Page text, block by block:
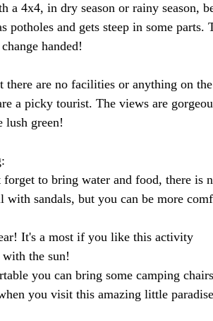
a 4x4, in dry season or rainy season,
potholes and gets steep in some
handed!
there are no facilities or anything on
a picky tourist. The views are
lush green!
to bring water and food, there is
with sandals, but you can be more
It's a most if you like this activity
the sun!
you can bring some camping
you visit this amazing little